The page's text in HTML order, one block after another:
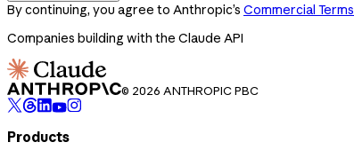
By continuing, you agree to Anthropic’s Commercial Terms
Companies building with the Claude API
© 2026 ANTHROPIC PBC
Products